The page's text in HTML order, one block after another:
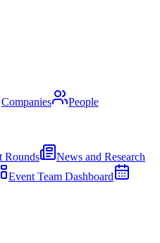
Companies
People
Rounds
News and Research
Event Team Dashboard